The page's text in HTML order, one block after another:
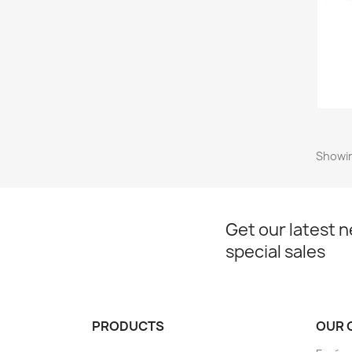
Get our latest
special sales
PRODUCTS OUR